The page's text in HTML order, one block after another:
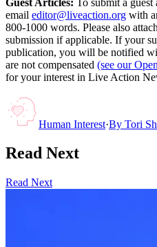
email editor@liveaction.org with
800-1000 words. Please also
submission if applicable. If your
publication, you will be notified
are not compensated (see our
for your interest in Live Action
Human Interest·By Tori
Read Next
Read Next